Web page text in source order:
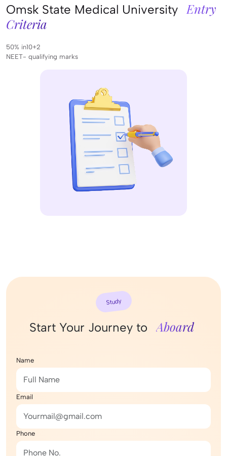
Omsk State Medical University
Entry
Criteria
50% in10+2
NEET- qualifying marks
Study
Start Your Journey to Aboard
Name
Email
Phone